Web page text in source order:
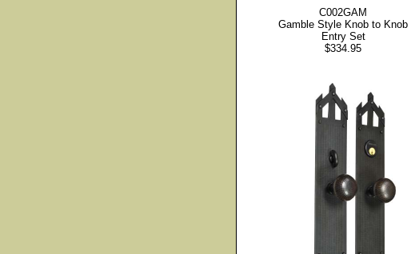
C002GAM
Gamble Style Knob to Knob
Entry Set
$334.95